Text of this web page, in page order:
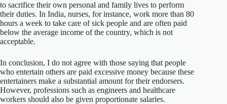
to sacrifice their own personal and family lives to perform
their duties. In India, nurses, for instance, work more than 80
hours a week to take care of sick people and are often paid
below the average income of the country, which is not
acceptable.
In conclusion, I do not agree with those saying that people
who entertain others are paid excessive money because these
entertainers make a substantial amount for their endorsers.
However, professions such as engineers and healthcare
workers should also be given proportionate salaries.